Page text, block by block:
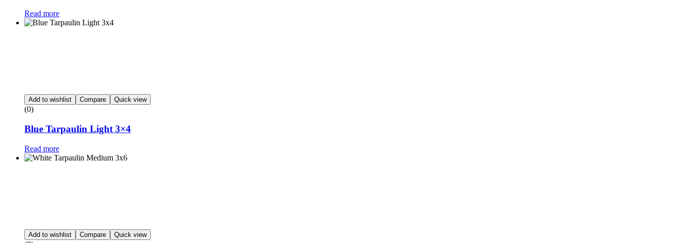
Read more
Add to wishlist Compare Quick view
(0)
Blue Tarpaulin Light 3×4
Read more
Add to wishlist Compare Quick view